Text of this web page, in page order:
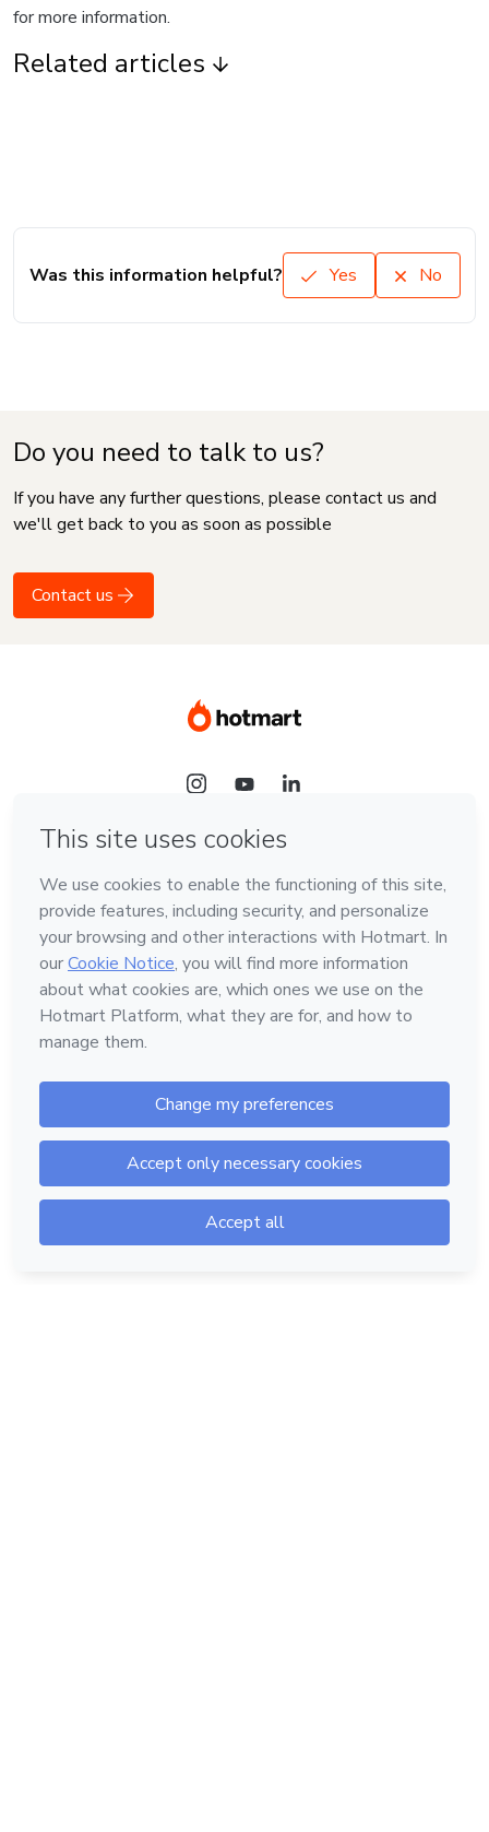
for more information.
Related articles
Was this information helpful? Yes No
Do you need to talk to us?
If you have any further questions, please contact us and
we'll get back to you as soon as possible
Contact us
Language
English
Hotmart — 2011-2026 © All rights reserved